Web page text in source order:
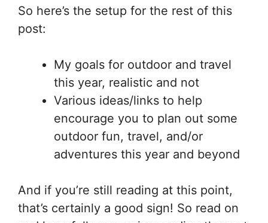
So here’s the setup for the rest of this
post:
My goals for outdoor and travel
this year, realistic and not
Various ideas/links to help
encourage you to plan out some
outdoor fun, travel, and/or
adventures this year and beyond
And if you’re still reading at this point,
that’s certainly a good sign! So read on